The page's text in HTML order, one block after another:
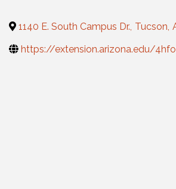
1140 E. South Campus Dr., Tucson,
https://extension.arizona.edu/